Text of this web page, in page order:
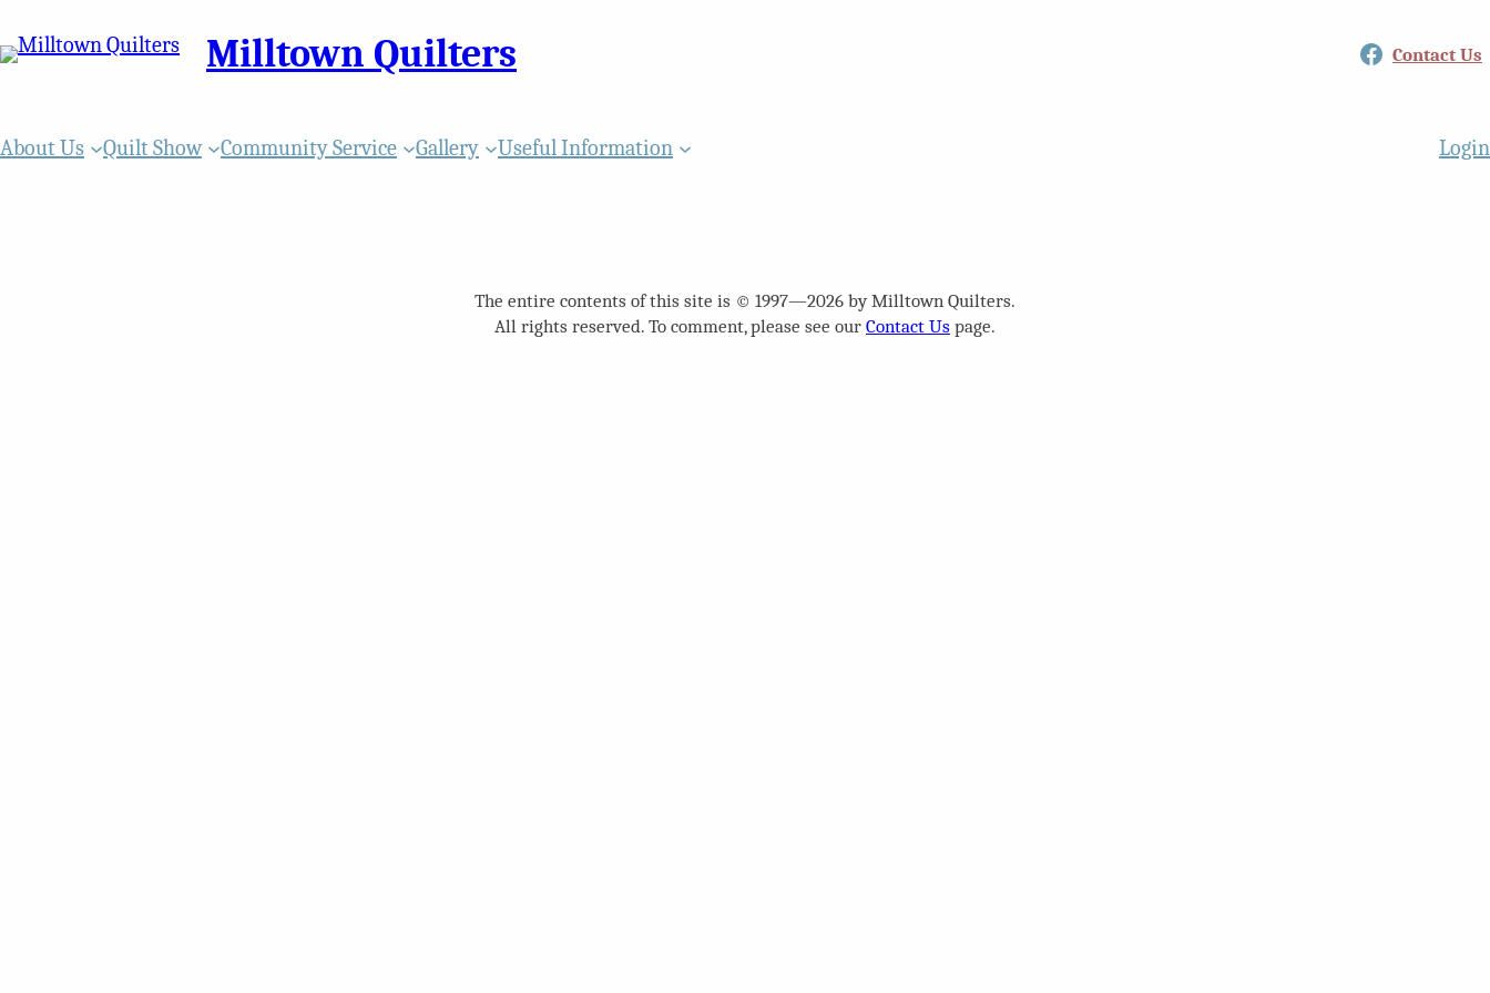
Milltown Quilters Facebook
Contact Us
About Us Quilt Show Community Service Gallery Useful Information Login
The entire contents of this site is © 1997—2026 by Milltown Quilters.
All rights reserved. To comment, please see our Contact Us page.